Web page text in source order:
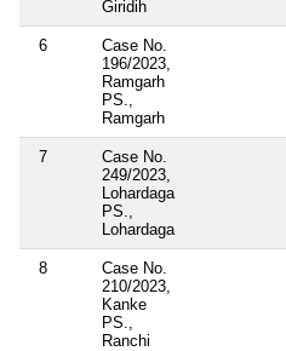
Giridih
6
Case No.
196/2023,
Ramgarh
PS.,
Ramgarh
7
Case No.
249/2023,
Lohardaga
PS.,
Lohardaga
8
Case No.
210/2023,
Kanke
PS.,
Ranchi